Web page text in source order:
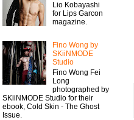
Lio Kobayashi
for Lips Garcon
magazine.
Fino Wong by
SKiiNMODE
Studio
Fino Wong Fei
Long
photographed by
SKiiNMODE Studio for their
ebook, Cold Skin - The Ghost
Issue.